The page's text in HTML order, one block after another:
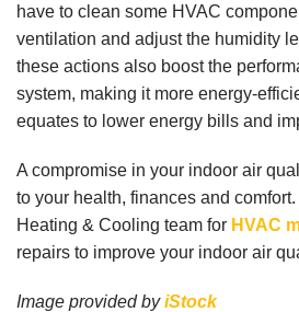
have to clean some HVAC
ventilation and adjust the humidity
these actions also boost the
system, making it more energy-
equates to lower energy bills and
A compromise in your indoor air
to your health, finances and
Heating & Cooling team for HVAC
repairs to improve your indoor air
Image provided byiStock